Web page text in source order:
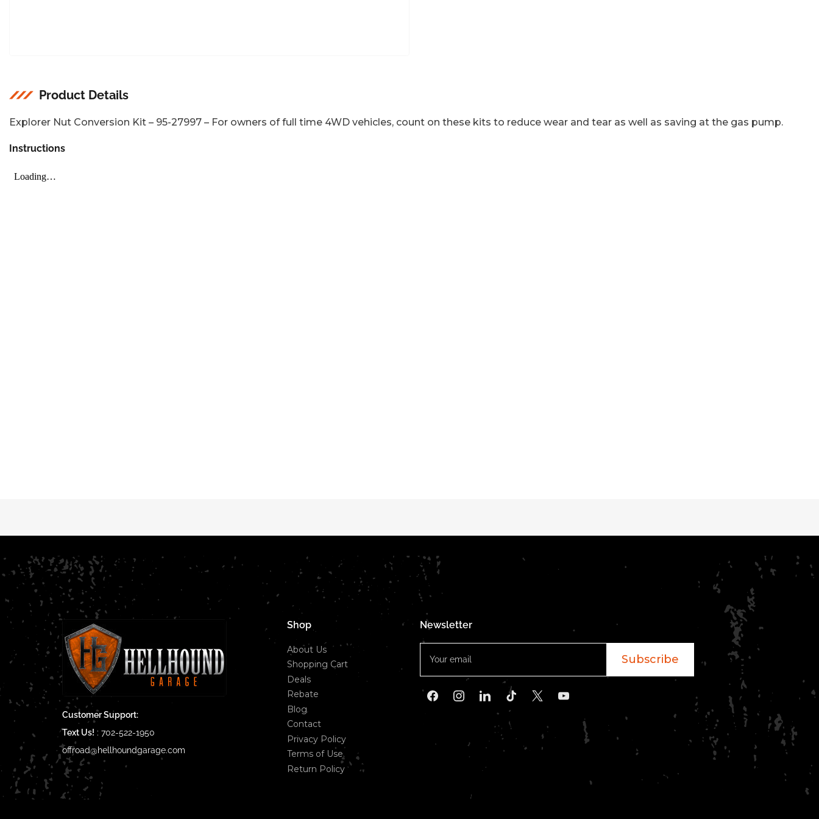
Product Details
Explorer Nut Conversion Kit – 95-27997 – For owners of full time 4WD vehicles, count on these kits to reduce wear and tear as well as saving at the gas pump.
Instructions
Customer Support:
Text Us! : 702-522-1950
offroad@hellhoundgarage.com
Shop
About Us
Shopping Cart
Deals
Rebate
Blog
Contact
Privacy Policy
Terms of Use
Return Policy
Newsletter
email
Subscribe
FacebookInstagramLinkedInTikTokX YouTube